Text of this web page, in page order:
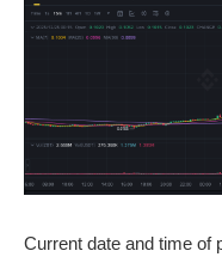
Current date and time of